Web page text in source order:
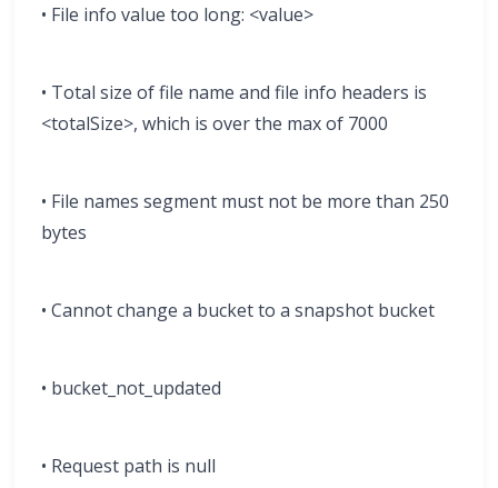
• File info value too long: <value>
• Total size of file name and file info headers is
<totalSize>, which is over the max of 7000
• File names segment must not be more than 250
bytes
• Cannot change a bucket to a snapshot bucket
• bucket_not_updated
• Request path is null